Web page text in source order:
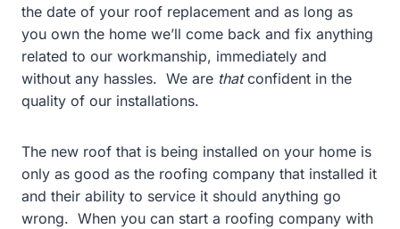
the date of your roof replacement and as long as
you own the home we’ll come back and fix anything
related to our workmanship, immediately and
without any hassles. We are thatconfident in the
quality of our installations.
The new roof that is being installed on your home is
only as good as the roofing company that installed it
and their ability to service it should anything go
wrong. When you can start a roofing company with